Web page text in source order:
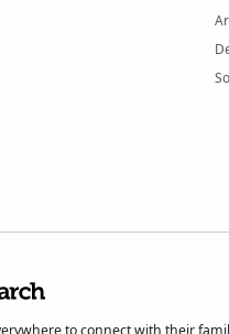
to connect with their